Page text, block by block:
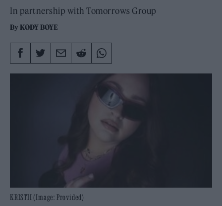
In partnership with Tomorrows Group
By KODY BOYE
KRISTII (Image: Provided)